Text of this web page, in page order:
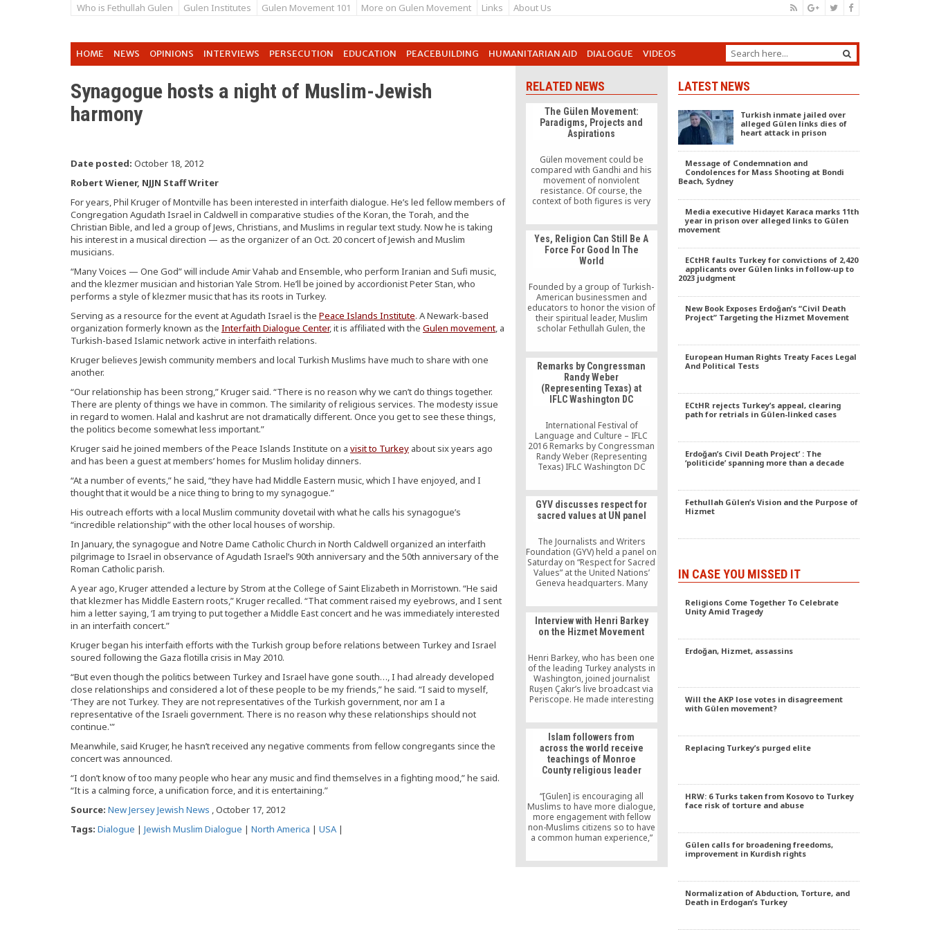
Who is Fethullah Gulen Gulen Institutes Gulen Movement 101 More on Gulen Movement Links About Us
HOME NEWS OPINIONS INTERVIEWS PERSECUTION EDUCATION PEACEBUILDING HUMANITARIAN AID DIALOGUE VIDEOS
Synagogue hosts a night of Muslim-Jewish
harmony
Date posted: October 18, 2012
Robert Wiener, NJJN Staff Writer
For years, Phil Kruger of Montville has been interested in interfaith dialogue. He’s led fellow members of
Congregation Agudath Israel in Caldwell in comparative studies of the Koran, the Torah, and the
Christian Bible, and led a group of Jews, Christians, and Muslims in regular text study. Now he is taking
his interest in a musical direction — as the organizer of an Oct. 20 concert of Jewish and Muslim
musicians.
“Many Voices — One God” will include Amir Vahab and Ensemble, who perform Iranian and Sufi music,
and the klezmer musician and historian Yale Strom. He’ll be joined by accordionist Peter Stan, who
performs a style of klezmer music that has its roots in Turkey.
Serving as a resource for the event at Agudath Israel is the Peace Islands Institute. A Newark-based
organization formerly known as the Interfaith Dialogue Center, it is affiliated with the Gulen movement, a
Turkish-based Islamic network active in interfaith relations.
Kruger believes Jewish community members and local Turkish Muslims have much to share with one
another.
“Our relationship has been strong,” Kruger said. “There is no reason why we can’t do things together.
There are plenty of things we have in common. The similarity of religious services. The modesty issue
in regard to women. Halal and kashrut are not dramatically different. Once you get to see these things,
the politics become somewhat less important.”
Kruger said he joined members of the Peace Islands Institute on a visit to Turkey about six years ago
and has been a guest at members’ homes for Muslim holiday dinners.
“At a number of events,” he said, “they have had Middle Eastern music, which I have enjoyed, and I
thought that it would be a nice thing to bring to my synagogue.”
His outreach efforts with a local Muslim community dovetail with what he calls his synagogue’s
“incredible relationship” with the other local houses of worship.
In January, the synagogue and Notre Dame Catholic Church in North Caldwell organized an interfaith
pilgrimage to Israel in observance of Agudath Israel’s 90th anniversary and the 50th anniversary of the
Roman Catholic parish.
A year ago, Kruger attended a lecture by Strom at the College of Saint Elizabeth in Morristown. “He said
that klezmer has Middle Eastern roots,” Kruger recalled. “That comment raised my eyebrows, and I sent
him a letter saying, ‘I am trying to put together a Middle East concert and he was immediately interested
in an interfaith concert.”
Kruger began his interfaith efforts with the Turkish group before relations between Turkey and Israel
soured following the Gaza flotilla crisis in May 2010.
“But even though the politics between Turkey and Israel have gone south…, I had already developed
close relationships and considered a lot of these people to be my friends,” he said. “I said to myself,
‘They are not Turkey. They are not representatives of the Turkish government, nor am I a
representative of the Israeli government. There is no reason why these relationships should not
continue.'”
Meanwhile, said Kruger, he hasn’t received any negative comments from fellow congregants since the
concert was announced.
“I don’t know of too many people who hear any music and find themselves in a fighting mood,” he said.
“It is a calming force, a unification force, and it is entertaining.”
Source: New Jersey Jewish News , October 17, 2012
Tags: Dialogue | Jewish Muslim Dialogue | North America | USA |
RELATED NEWS
The Gülen Movement:
Paradigms, Projects and
Aspirations
Gülen movement could be
compared with Gandhi and his
movement of nonviolent
resistance. Of course, the
context of both figures is very
their influence is not dissimilar.
What both have shared is the
capacity to bring hope and to
enable others to find hope.
Yes, Religion Can Still Be A
Force For Good In The
World
Founded by a group of Turkish-
American businessmen and
educators to honor the vision of
their spiritual leader, Muslim
scholar Fethullah Gulen, the
conferences, lectures, retreats
and more to promote interfaith
dialogue and awareness.
Remarks by Congressman
Randy Weber
(Representing Texas) at
IFLC Washington DC
International Festival of
Language and Culture – IFLC
2016 Remarks by Congressman
Randy Weber (Representing
Texas) IFLC Washington DC
GYV discusses respect for
sacred values at UN panel
The Journalists and Writers
Foundation (GYV) held a panel on
Saturday on “Respect for Sacred
Values” at the United Nations’
Geneva headquarters. Many
showed great interest in the
panel, which was held as the UN
Human Rights Council (UNHRC)
conducted its annual meetings in
Interview with Henri Barkey
on the Hizmet Movement
Henri Barkey, who has been one
of the leading Turkey analysts in
Washington, joined journalist
Ruşen Çakır’s live broadcast via
Periscope. He made interesting
the “parallel structure,” the
situation of Fethullah Gülen in the
US, and the appointment of
trustees to the Zaman daily.
Islam followers from
across the world receive
teachings of Monroe
County religious leader
“[Gulen] is encouraging all
Muslims to have more dialogue,
more engagement with fellow
non-Muslims citizens so to have
a common human experience,”
LATEST NEWS
Turkish inmate jailed over
alleged Gülen links dies of
heart attack in prison
Message of Condemnation and
Condolences for Mass Shooting at Bondi
Beach, Sydney
Media executive Hidayet Karaca marks 11th
year in prison over alleged links to Gülen
movement
ECtHR faults Turkey for convictions of 2,420
applicants over Gülen links in follow-up to
2023 judgment
New Book Exposes Erdoğan’s “Civil Death
Project” Targeting the Hizmet Movement
European Human Rights Treaty Faces Legal
And Political Tests
ECtHR rejects Turkey’s appeal, clearing
path for retrials in Gülen-linked cases
Erdoğan’s Civil Death Project’ : The
‘politicide’ spanning more than a decade
Fethullah Gülen’s Vision and the Purpose of
Hizmet
IN CASE YOU MISSED IT
Religions Come Together To Celebrate
Unity Amid Tragedy
Erdoğan, Hizmet, assassins
Will the AKP lose votes in disagreement
with Gülen movement?
Replacing Turkey’s purged elite
HRW: 6 Turks taken from Kosovo to Turkey
face risk of torture and abuse
Gülen calls for broadening freedoms,
improvement in Kurdish rights
Normalization of Abduction, Torture, and
Death in Erdogan’s Turkey